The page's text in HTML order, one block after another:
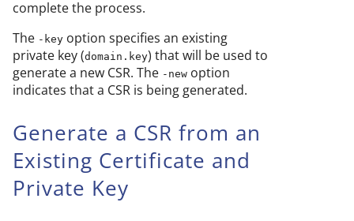
complete the process.
The -key option specifies an existing
private key (domain.key) that will be used to
generate a new CSR. The -new option
indicates that a CSR is being generated.
Generate a CSR from an
Existing Certificate and
Private Key